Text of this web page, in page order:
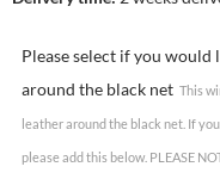
Please select if you
around the black net This
leather around the black net. If
please add this below. PLEASE